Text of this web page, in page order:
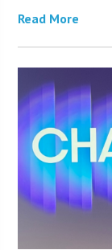
Read More